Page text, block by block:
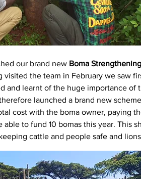
our brand new Boma
visited the team in February we saw
and learnt of the huge importance of
launched a brand new
cost with the boma owner, paying
able to fund 10 bomas this year. This
cattle and people safe and